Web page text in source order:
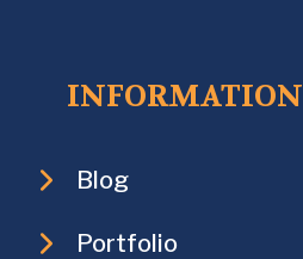
INFORMATION
Blog
Portfolio